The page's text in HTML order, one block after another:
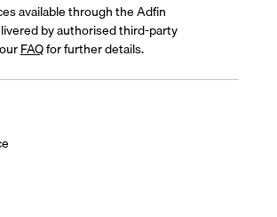
available through the Adfin
by authorised third-party
FAQfor further details.